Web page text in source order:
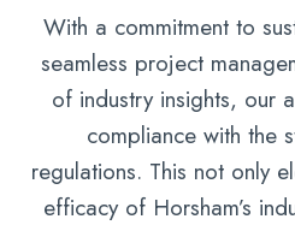
With a commitment to
seamless project
of industry insights, our
compliance with the
regulations. This not only
efficacy of Horsham’s